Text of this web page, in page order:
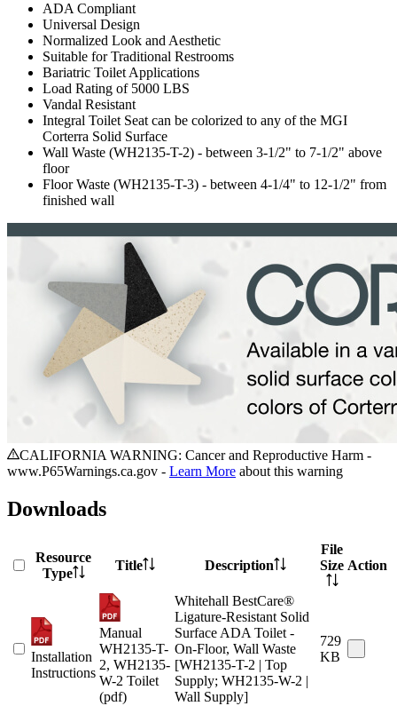
ADA Compliant
Universal Design
Normalized Look and Aesthetic
Suitable for Traditional Restrooms
Bariatric Toilet Applications
Load Rating of 5000 LBS
Vandal Resistant
Integral Toilet Seat can be colorized to any of the MGI
Corterra Solid Surface
Wall Waste (WH2135-T-2) - between 3-1/2" to 7-1/2" above
floor
Floor Waste (WH2135-T-3) - between 4-1/4" to 12-1/2" from
finished wall
CALIFORNIA WARNING: Cancer and Reproductive Harm -
www.P65Warnings.ca.gov - Learn More about this warning
Downloads
Resource
Type
Title Description
File
Size Action
Installation
Instructions
Manual
WH2135-T-
2, WH2135-
W-2 Toilet
(pdf)
Whitehall BestCare®
Ligature-Resistant Solid
Surface ADA Toilet -
On-Floor, Wall Waste
[WH2135-T-2 | Top
Supply; WH2135-W-2 |
Wall Supply]
729
KB